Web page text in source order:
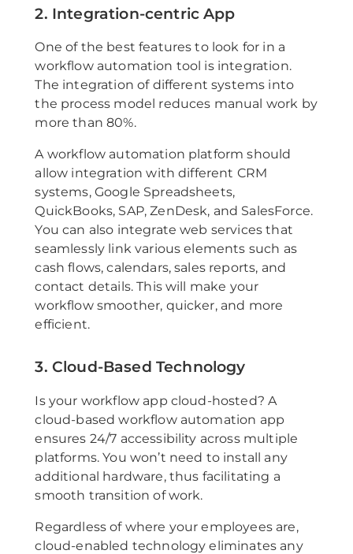
2. Integration-centric App
One of the best features to look for in a
workflow automation tool is integration.
The integration of different systems into
the process model reduces manual work by
more than 80%.
A workflow automation platform should
allow integration with different CRM
systems, Google Spreadsheets,
QuickBooks, SAP, ZenDesk, and SalesForce.
You can also integrate web services that
seamlessly link various elements such as
cash flows, calendars, sales reports, and
contact details. This will make your
workflow smoother, quicker, and more
efficient.
3. Cloud-Based Technology
Is your workflow app cloud-hosted? A
cloud-based workflow automation app
ensures 24/7 accessibility across multiple
platforms. You won’t need to install any
additional hardware, thus facilitating a
smooth transition of work.
Regardless of where your employees are,
cloud-enabled technology eliminates any